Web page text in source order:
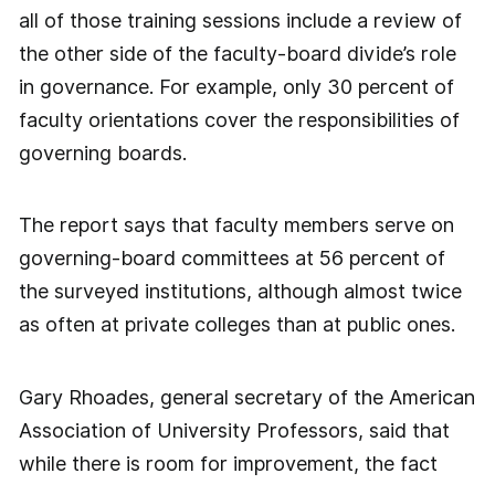
all of those training sessions include a review of
the other side of the faculty-board divide’s role
in governance. For example, only 30 percent of
faculty orientations cover the responsibilities of
governing boards.
The report says that faculty members serve on
governing-board committees at 56 percent of
the surveyed institutions, although almost twice
as often at private colleges than at public ones.
Gary Rhoades, general secretary of the American
Association of University Professors, said that
while there is room for improvement, the fact